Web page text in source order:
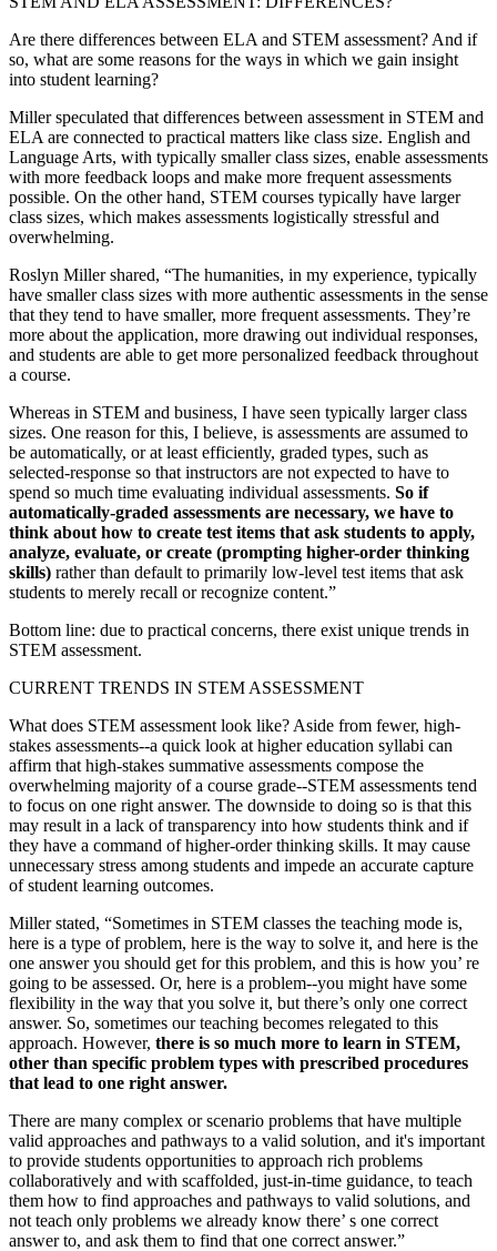
Are there differences between ELA and STEM assessment? And if
so, what are some reasons for the ways in which we gain insight
into student learning?
Miller speculated that differences between assessment in STEM and
ELA are connected to practical matters like class size. English and
Language Arts, with typically smaller class sizes, enable assessments
with more feedback loops and make more frequent assessments
possible. On the other hand, STEM courses typically have larger
class sizes, which makes assessments logistically stressful and
overwhelming.
Roslyn Miller shared, “The humanities, in my experience, typically
have smaller class sizes with more authentic assessments in the sense
that they tend to have smaller, more frequent assessments. They’re
more about the application, more drawing out individual responses,
and students are able to get more personalized feedback throughout
a course.
Whereas in STEM and business, I have seen typically larger class
sizes. One reason for this, I believe, is assessments are assumed to
be automatically, or at least efficiently, graded types, such as
selected-response so that instructors are not expected to have to
spend so much time evaluating individual assessments. So if
automatically-graded assessments are necessary, we have to
think about how to create test items that ask students to apply,
analyze, evaluate, or create (prompting higher-order thinking
skills) rather than default to primarily low-level test items that ask
students to merely recall or recognize content.”
Bottom line: due to practical concerns, there exist unique trends in
STEM assessment.
CURRENT TRENDS IN STEM ASSESSMENT
What does STEM assessment look like? Aside from fewer, high-
stakes assessments--a quick look at higher education syllabi can
affirm that high-stakes summative assessments compose the
overwhelming majority of a course grade--STEM assessments tend
to focus on one right answer. The downside to doing so is that this
may result in a lack of transparency into how students think and if
they have a command of higher-order thinking skills. It may cause
unnecessary stress among students and impede an accurate capture
of student learning outcomes.
Miller stated, “Sometimes in STEM classes the teaching mode is,
here is a type of problem, here is the way to solve it, and here is the
one answer you should get for this problem, and this is how you’ re
going to be assessed. Or, here is a problem--you might have some
flexibility in the way that you solve it, but there’s only one correct
answer. So, sometimes our teaching becomes relegated to this
approach. However, there is so much more to learn in STEM,
other than specific problem types with prescribed procedures
that lead to one right answer.
There are many complex or scenario problems that have multiple
valid approaches and pathways to a valid solution, and it's important
to provide students opportunities to approach rich problems
collaboratively and with scaffolded, just-in-time guidance, to teach
them how to find approaches and pathways to valid solutions, and
not teach only problems we already know there’ s one correct
answer to, and ask them to find that one correct answer.”